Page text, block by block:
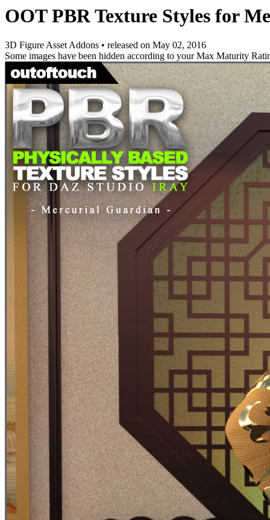
OOT PBR Texture Styles for
3D Figure Asset Addons • released on May 02, 2016
Some images have been hidden according to your Max Maturity